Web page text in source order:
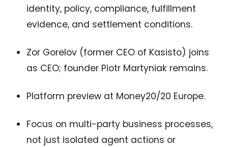
identity, policy, compliance, fulfillment
evidence, and settlement conditions.
Zor Gorelov (former CEO of Kasisto) joins
as CEO; founder Piotr Martyniak remains.
Platform preview at Money20/20 Europe.
Focus on multi-party business processes,
not just isolated agent actions or